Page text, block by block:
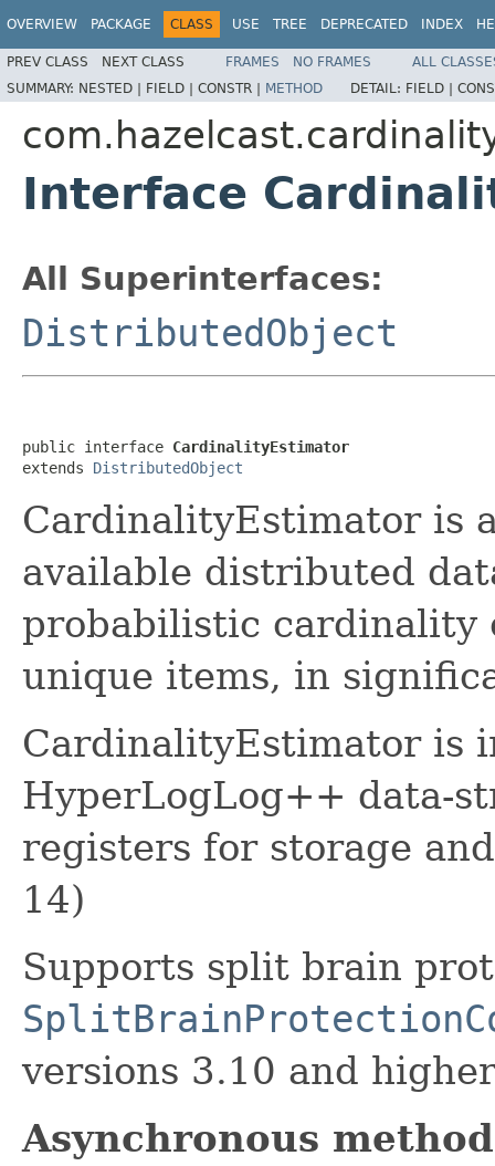
OVERVIEW PACKAGE CLASS USE TREE DEPRECATED INDEX
PREV CLASS NEXT CLASS FRAMES NO FRAMES
ALL
SUMMARY: NESTED | FIELD | CONSTR | METHOD DETAIL: FIELD |
Interface
All Superinterfaces:
DistributedObject
public interface CardinalityEstimator
extends DistributedObject
CardinalityEstimator is
available distributed
probabilistic cardinality
unique items, in
CardinalityEstimator is
HyperLogLog++ data-
registers for storage
14)
Supports split brain
versions 3.10 and
Asynchronous